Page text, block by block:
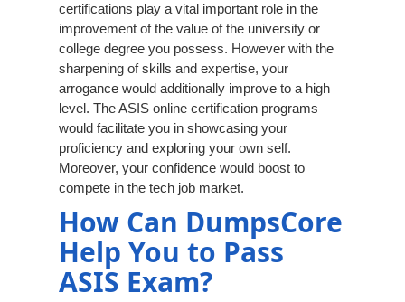
certifications play a vital important role in the
improvement of the value of the university or
college degree you possess. However with the
sharpening of skills and expertise, your
arrogance would additionally improve to a high
level. The ASIS online certification programs
would facilitate you in showcasing your
proficiency and exploring your own self.
Moreover, your confidence would boost to
compete in the tech job market.
How Can DumpsCore
Help You to Pass
ASIS Exam?